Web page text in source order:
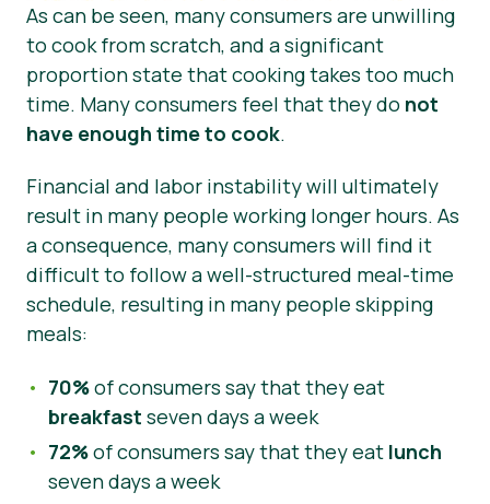
As can be seen, many consumers are unwilling
to cook from scratch, and a significant
proportion state that cooking takes too much
time. Many consumers feel that they do not
have enough time to cook.
Financial and labor instability will ultimately
result in many people working longer hours. As
a consequence, many consumers will find it
difficult to follow a well-structured meal-time
schedule, resulting in many people skipping
meals:
70%of consumers say that they eat
breakfast seven days a week
72%of consumers say that they eat lunch
seven days a week